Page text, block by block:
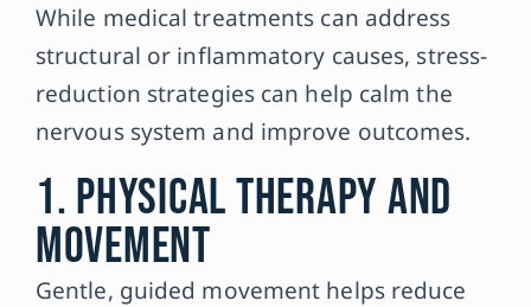
While medical treatments can address
structural or inflammatory causes, stress-
reduction strategies can help calm the
nervous system and improve outcomes.
1. Physical Therapy and
Movement
Gentle, guided movement helps reduce